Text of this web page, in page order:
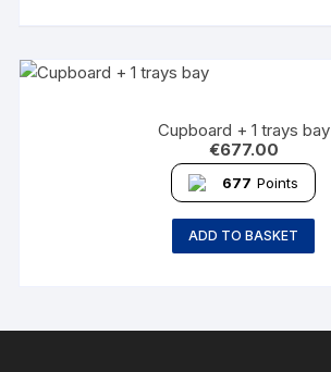
Cupboard + 1 trays bay
€677.00
677 Points
ADD TO BASKET